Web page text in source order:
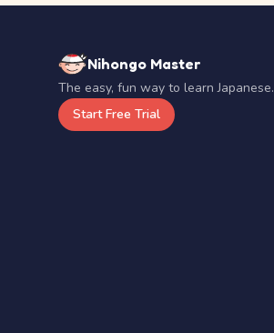
Nihongo Master
The easy, fun way to learn Japanese.
Start Free Trial